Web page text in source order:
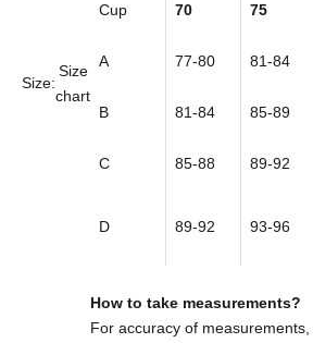
Size:
Size
chart
Cup 70 75
A 77-80 81-84
B 81-84 85-89
C 85-88 89-92
D 89-92 93-96
How to take measurements?
For accuracy of measurements,